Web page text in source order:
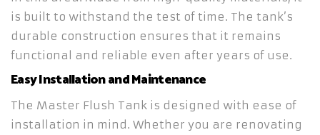
is built to withstand the test of time. The tank’s
durable construction ensures that it remains
functional and reliable even after years of use.
Easy Installation and Maintenance
The Master Flush Tank is designed with ease of
installation in mind. Whether you are renovating